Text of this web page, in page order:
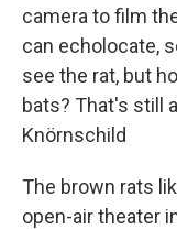
camera to film
can echolocate,
see the rat, but
bats? That's still
Knörnschild
The brown rats
open-air theater